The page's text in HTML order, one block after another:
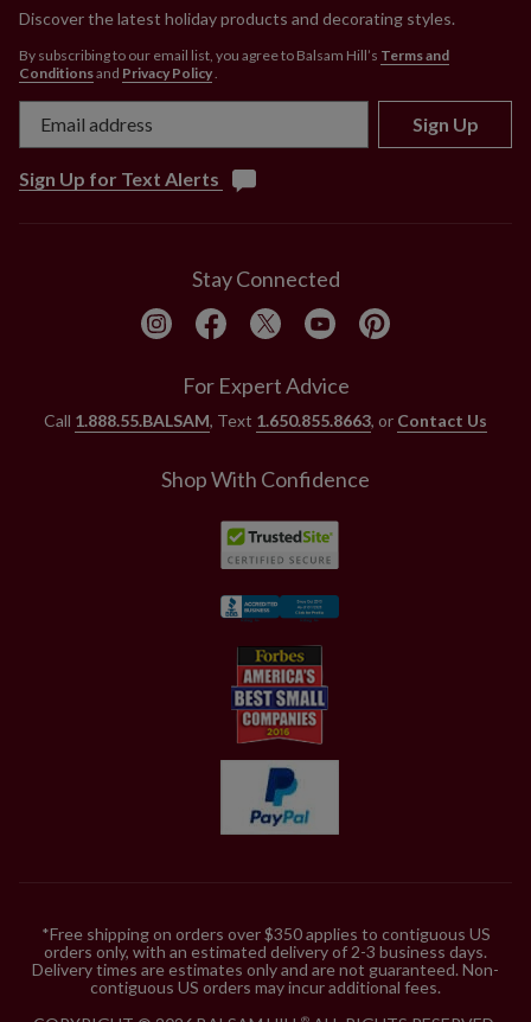
Discover the latest holiday products and decorating styles.
By subscribing to our email list, you agree to Balsam Hill’s Terms and
Conditionsand Privacy Policy
Sign Up
Sign Up for Text Alerts
Stay Connected
For Expert Advice
Call 1.888.55.BALSAM, Text 1.650.855.8663, or Contact Us
Shop With Confidence
*Free shipping on orders over $350 applies to contiguous US
orders only, with an estimated delivery of 2-3 business days.
Delivery times are estimates only and are not guaranteed. Non-
contiguous US orders may incur additional fees.
®